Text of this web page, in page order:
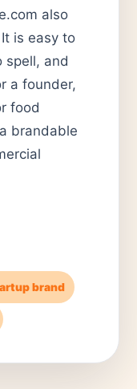
also
is easy to
spell, and
a founder,
food
brandable
brand